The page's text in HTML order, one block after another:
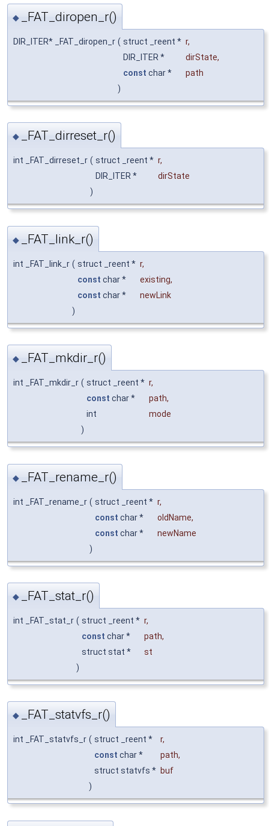
◆ _FAT_diropen_r()
DIR_ITER* _FAT_diropen_r ( struct _reent * r,
DIR_ITER *
dirState,
const char *
path
)
◆ _FAT_dirreset_r()
int _FAT_dirreset_r ( struct _reent * r,
DIR_ITER *
dirState
)
◆ _FAT_link_r()
int _FAT_link_r ( struct _reent * r,
const char * existing,
const char *
newLink
)
◆ _FAT_mkdir_r()
int _FAT_mkdir_r ( struct _reent * r,
const char * path,
int
mode
)
◆ _FAT_rename_r()
int _FAT_rename_r ( struct _reent * r,
const char * oldName,
const char *
newName
)
◆ _FAT_stat_r()
int _FAT_stat_r ( struct _reent * r,
const char * path,
struct stat *
st
)
◆ _FAT_statvfs_r()
int _FAT_statvfs_r ( struct _reent * r,
const char * path,
struct statvfs * buf
)